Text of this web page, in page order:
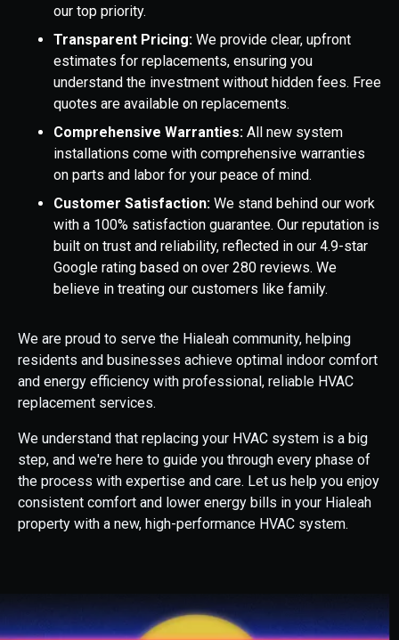
our top priority.
Transparent Pricing: We provide clear, upfront
estimates for replacements, ensuring you
understand the investment without hidden fees. Free
quotes are available on replacements.
Comprehensive Warranties: All new system
installations come with comprehensive warranties
on parts and labor for your peace of mind.
Customer Satisfaction: We stand behind our work
with a 100% satisfaction guarantee. Our reputation is
built on trust and reliability, reflected in our 4.9-star
Google rating based on over 280 reviews. We
believe in treating our customers like family.
We are proud to serve the Hialeah community, helping
residents and businesses achieve optimal indoor comfort
and energy efficiency with professional, reliable HVAC
replacement services.
We understand that replacing your HVAC system is a big
step, and we're here to guide you through every phase of
the process with expertise and care. Let us help you enjoy
consistent comfort and lower energy bills in your Hialeah
property with a new, high-performance HVAC system.